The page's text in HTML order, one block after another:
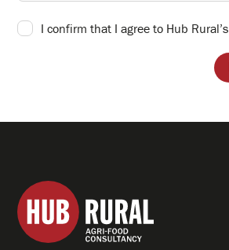
I confirm that I agree to Hub Rural’s
Hub
Rural
Ltd